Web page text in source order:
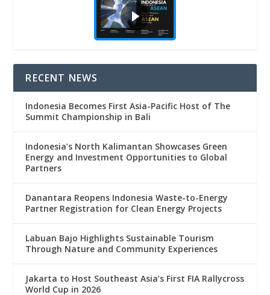
RECENT NEWS
Indonesia Becomes First Asia-Pacific Host of The
Summit Championship in Bali
Indonesia’s North Kalimantan Showcases Green
Energy and Investment Opportunities to Global
Partners
Danantara Reopens Indonesia Waste-to-Energy
Partner Registration for Clean Energy Projects
Labuan Bajo Highlights Sustainable Tourism
Through Nature and Community Experiences
Jakarta to Host Southeast Asia’s First FIA Rallycross
World Cup in 2026